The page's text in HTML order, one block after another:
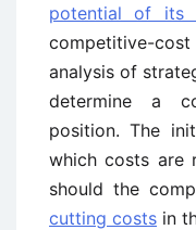
potential of its
competitive-
analysis of
determine a
position. The
which costs are
should the
cutting costs in